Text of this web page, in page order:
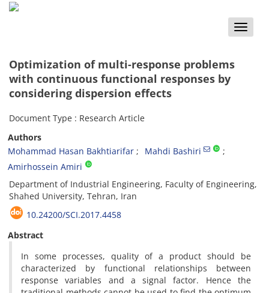
Toggle
Optimization of multi-response problems
with continuous functional responses by
considering dispersion effects
Document Type : Research Article
Authors
Mohammad Hasan Bakhtiarifar
Mahdi Bashiri
Amirhossein Amiri
Department of Industrial Engineering, Faculty of Engineering,
Shahed University, Tehran, Iran
10.24200/SCI.2017.4458
Abstract
In some processes, quality of a product should be
characterized by functional relationships between
response variables and a signal factor. Hence the